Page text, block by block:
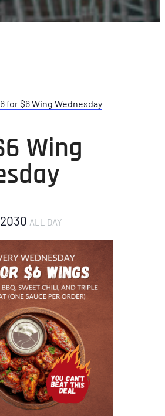
6 for $6 Wing Wednesday
Wing
ALL DAY